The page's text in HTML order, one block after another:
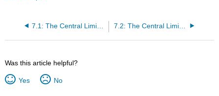
7.1: The Central Limit Theorem for Sample Means (Averages) 7.2: The Central Limit Theorem for Sample Proportions
Was this article helpful?
Yes No